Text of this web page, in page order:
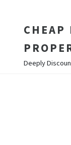
CHEAP
Deeply